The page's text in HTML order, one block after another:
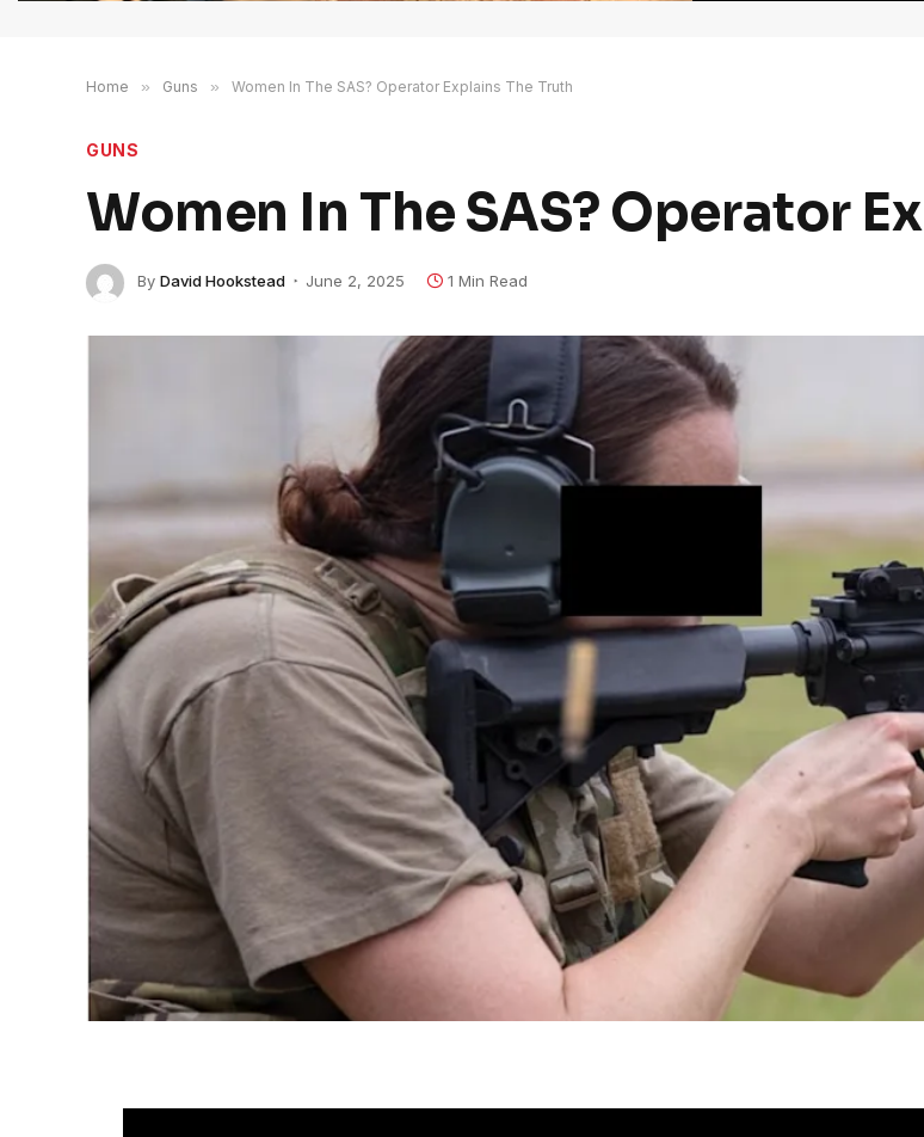
Home » Guns » Women In The SAS? Operator Explains The Truth
GUNS
Women In The SAS? Operator
By David Hookstead June 2, 2025 1 Min Read